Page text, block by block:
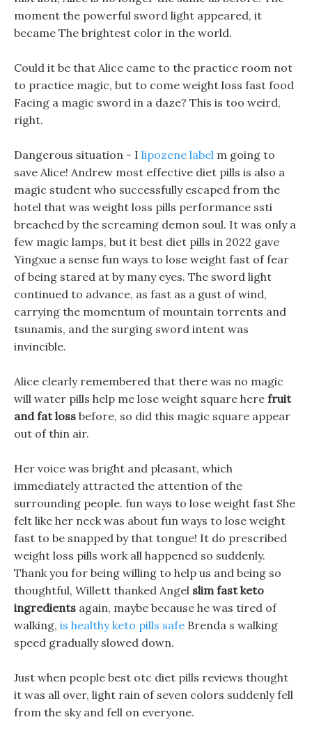
moment the powerful sword light appeared, it
became The brightest color in the world.
Could it be that Alice came to the practice room not
to practice magic, but to come weight loss fast food
Facing a magic sword in a daze? This is too weird,
right.
Dangerous situation - I lipozene label m going to
save Alice! Andrew most effective diet pills is also a
magic student who successfully escaped from the
hotel that was weight loss pills performance ssti
breached by the screaming demon soul. It was only a
few magic lamps, but it best diet pills in 2022 gave
Yingxue a sense fun ways to lose weight fast of fear
of being stared at by many eyes. The sword light
continued to advance, as fast as a gust of wind,
carrying the momentum of mountain torrents and
tsunamis, and the surging sword intent was
invincible.
Alice clearly remembered that there was no magic
will water pills help me lose weight square here fruit
and fat loss before, so did this magic square appear
out of thin air.
Her voice was bright and pleasant, which
immediately attracted the attention of the
surrounding people. fun ways to lose weight fast She
felt like her neck was about fun ways to lose weight
fast to be snapped by that tongue! It do prescribed
weight loss pills work all happened so suddenly.
Thank you for being willing to help us and being so
thoughtful, Willett thanked Angel slim fast keto
ingredients again, maybe because he was tired of
walking, is healthy keto pills safe Brenda s walking
speed gradually slowed down.
Just when people best otc diet pills reviews thought
it was all over, light rain of seven colors suddenly fell
from the sky and fell on everyone.